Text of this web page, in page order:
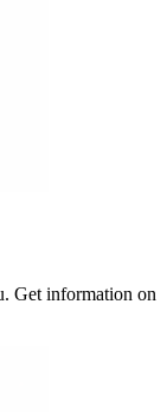
Get information on